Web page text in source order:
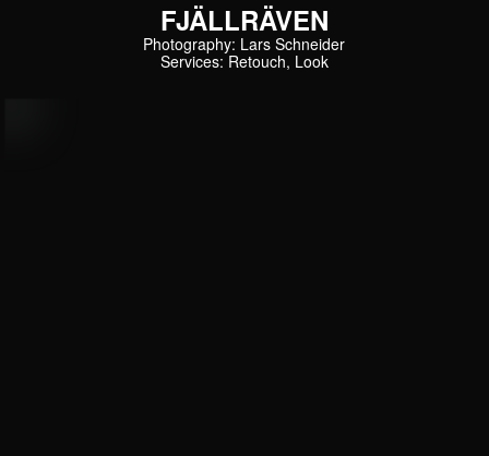
FJÄLLRÄVEN
Photography: Lars Schneider
Services: Retouch, Look